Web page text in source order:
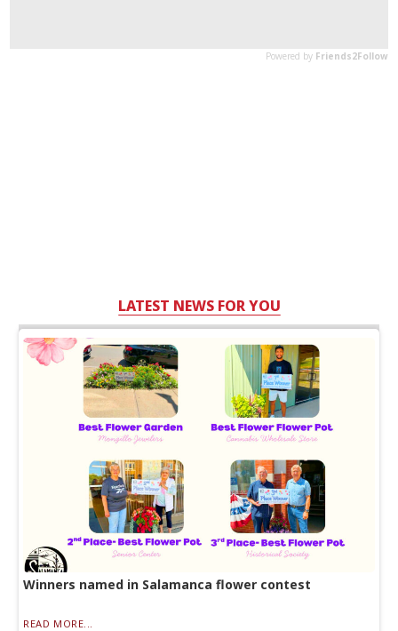
LATEST NEWS FOR YOU
Winners named in Salamanca flower contest
READ MORE...